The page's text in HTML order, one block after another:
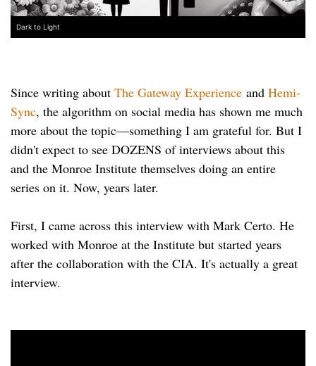
Dark to Light
Since writing about The Gateway Experience and Hemi-
Sync, the algorithm on social media has shown me much
more about the topic—something I am grateful for. But I
didn't expect to see DOZENS of interviews about this
and the Monroe Institute themselves doing an entire
series on it. Now, years later.
First, I came across this interview with Mark Certo. He
worked with Monroe at the Institute but started years
after the collaboration with the CIA. It's actually a great
interview.